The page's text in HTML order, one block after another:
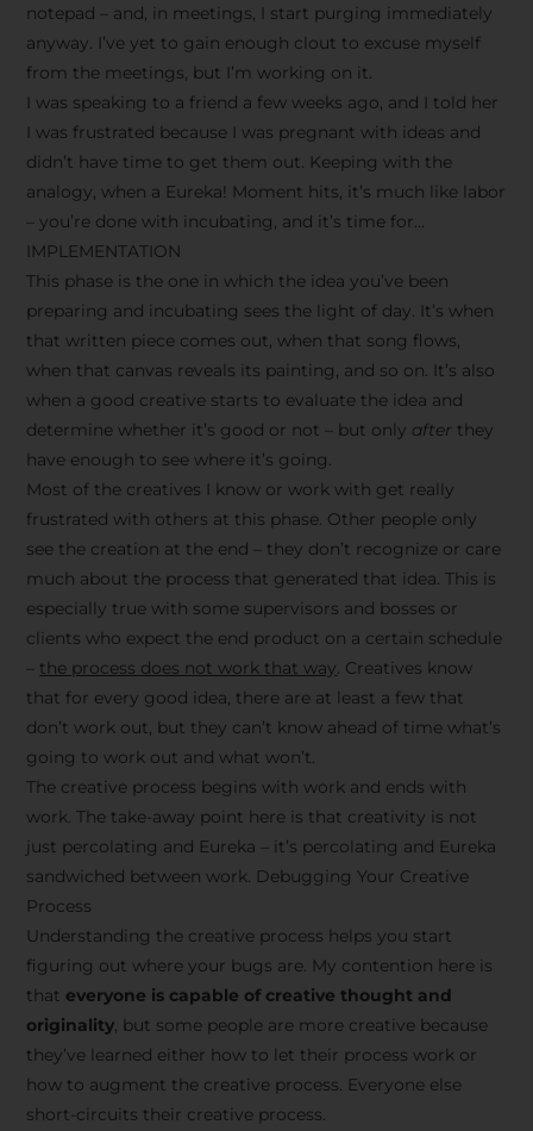
notepad – and, in meetings, I start purging immediately
anyway. I’ve yet to gain enough clout to excuse myself
from the meetings, but I’m working on it.
I was speaking to a friend a few weeks ago, and I told her
I was frustrated because I was pregnant with ideas and
didn’t have time to get them out. Keeping with the
analogy, when a Eureka! Moment hits, it’s much like labor
– you’re done with incubating, and it’s time for…
IMPLEMENTATION
This phase is the one in which the idea you’ve been
preparing and incubating sees the light of day. It’s when
that written piece comes out, when that song flows,
when that canvas reveals its painting, and so on. It’s also
when a good creative starts to evaluate the idea and
determine whether it’s good or not – but only after they
have enough to see where it’s going.
Most of the creatives I know or work with get really
frustrated with others at this phase. Other people only
see the creation at the end – they don’t recognize or care
much about the process that generated that idea. This is
especially true with some supervisors and bosses or
clients who expect the end product on a certain schedule
the process does not work that way. Creatives know
that for every good idea, there are at least a few that
don’t work out, but they can’t know ahead of time what’s
going to work out and what won’t.
The creative process begins with work and ends with
work. The take-away point here is that creativity is not
just percolating and Eureka – it’s percolating and Eureka
sandwiched between work. Debugging Your Creative
Process
Understanding the creative process helps you start
figuring out where your bugs are. My contention here is
that everyone is capable of creative thought and
originality, but some people are more creative because
they’ve learned either how to let their process work or
how to augment the creative process. Everyone else
short-circuits their creative process.